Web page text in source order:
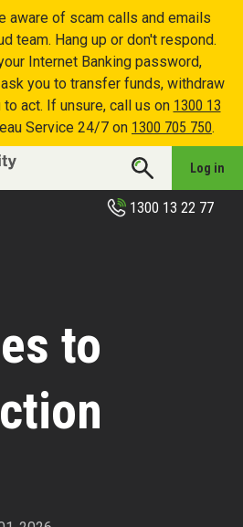
aware of scam calls and emails
team. Hang up or don't respond.
Internet Banking password,
you to transfer funds, withdraw
act. If unsure, call us on 1300 13
Service 24/7 on 1300 705 750.
Log in
1300 13 22 77
to